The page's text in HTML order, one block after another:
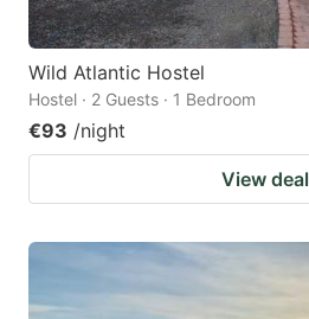
Wild Atlantic Hostel
Hostel · 2 Guests · 1 Bedroom
€93 /night
View deal